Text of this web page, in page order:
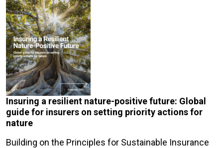
Insuring a resilient nature-positive future: Global
guide for insurers on setting priority actions for
nature
Building on the Principles for Sustainable Insurance